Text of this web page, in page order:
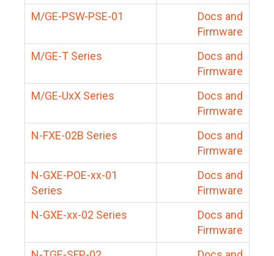
M/GE-PSW-PSE-01
Docs and
Firmware
M/GE-T Series
Docs and
Firmware
M/GE-UxX Series
Docs and
Firmware
N-FXE-02B Series
Docs and
Firmware
N-GXE-POE-xx-01
Series
Docs and
Firmware
N-GXE-xx-02 Series
Docs and
Firmware